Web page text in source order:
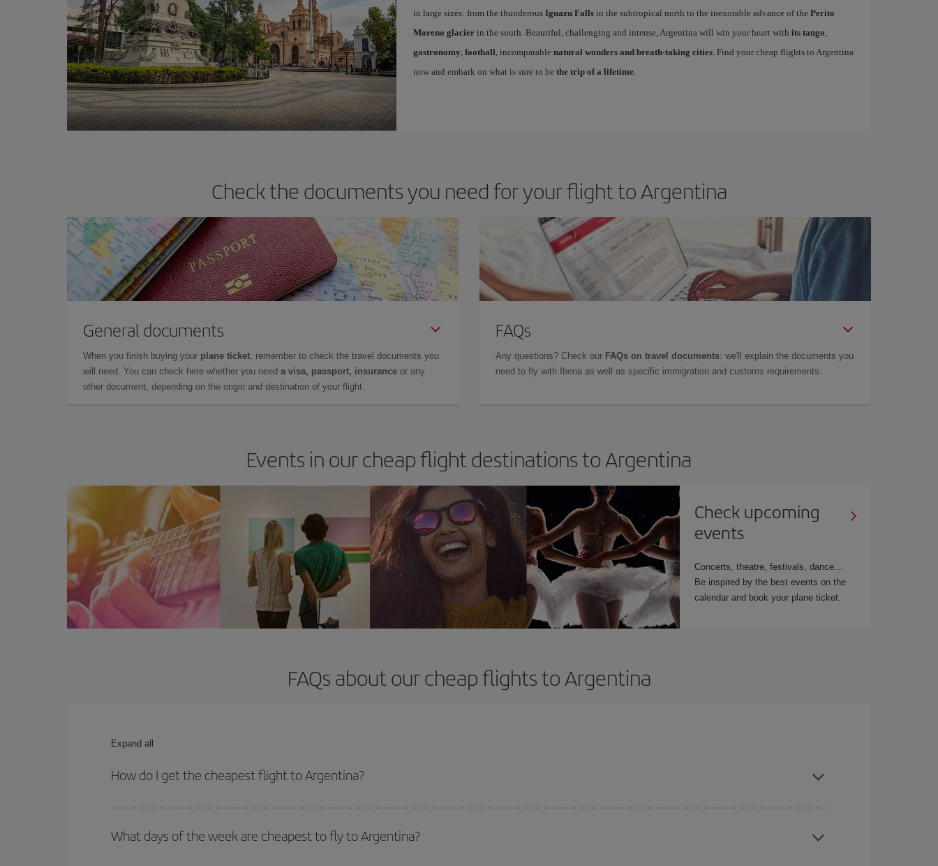
in large sizes: from the thunderous Iguazu Fallsin the subtropical north to the inexorable advance of the Perito
Moreno glacierin the south. Beautiful, challenging and intense, Argentina will win your heart with its tango
gastronomy football , incomparable natural wonders and breath-taking cities. Find your cheap flights to Argentina
now and embark on what is sure to be the trip of a lifetime.
Check the documents you need for your flight to Argentina
General documents
When you finish buying your plane ticket, remember to check the travel documents you
will need. You can check here whether you need a visa, passport, insurance or any
other document, depending on the origin and destination of your flight.
FAQs
Any questions? Check our FAQs on travel documents: we'll explain the documents you
need to fly with Iberia as well as specific immigration and customs requirements.
Events in our cheap flight destinations to Argentina
Check upcoming
events
Concerts, theatre, festivals, dance…
Be inspired by the best events on the
calendar and book your plane ticket.
FAQs about our cheap flights to Argentina
Expand all
How do I get the cheapest flight to Argentina?
return flight. And if you haven't decided on a specific destination for your trip, have a look at our offers for some inspiration: you're sure to find the cheapest flight.
What days of the week are cheapest to fly to Argentina?